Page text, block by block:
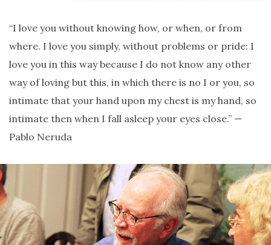
“I love you without knowing how, or when, or from
where. I love you simply, without problems or pride: I
love you in this way because I do not know any other
way of loving but this, in which there is no I or you, so
intimate that your hand upon my chest is my hand, so
intimate then when I fall asleep your eyes close.” —
Pablo Neruda